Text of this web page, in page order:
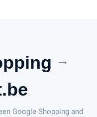
arrow_right_alt
Google Shopping and